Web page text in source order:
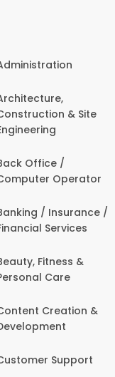
& Site
Office /
Operator
/ Insurance /
Services
Fitness &
Care
Creation &
Support